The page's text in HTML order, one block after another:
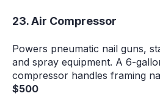
23. Air Compressor
Powers pneumatic nail guns,
and spray equipment. A 6-
compressor handles framing
$500